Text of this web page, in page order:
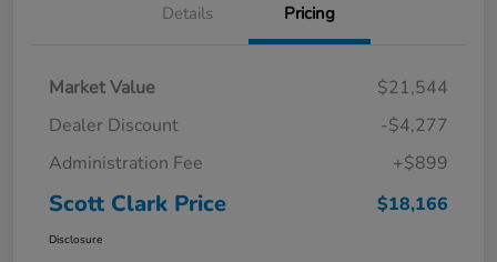
Details Pricing
Market Value
$21,544
Dealer Discount
-$4,277
Administration Fee
+$899
Scott Clark Price $18,166
Disclosure